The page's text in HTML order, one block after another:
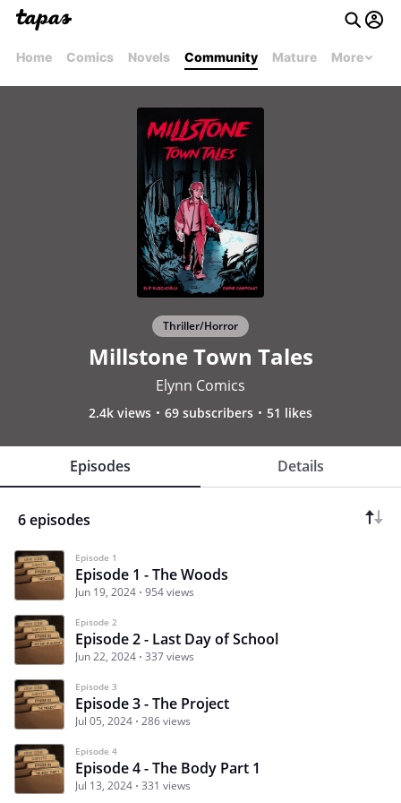
Home Comics Novels Community Mature More
Thriller/Horror
Millstone Town Tales
Elynn Comics
2.4k views 69 subscribers 51 likes
Episodes Details
6 episodes
Episode 1
Episode 1 - The Woods
Jun 19, 2024 954 views
Episode 2
Episode 2 - Last Day of School
Jun 22, 2024 337 views
Episode 3
Episode 3 - The Project
Jul 05, 2024 286 views
Episode 4
Episode 4 - The Body Part 1
Jul 13, 2024 331 views